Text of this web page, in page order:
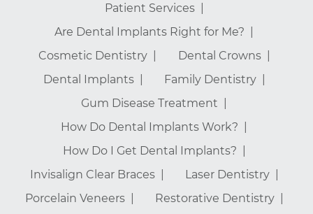
Patient Services
Are Dental Implants Right for Me?
Cosmetic Dentistry
Dental Crowns
Dental Implants
Family Dentistry
Gum Disease Treatment
How Do Dental Implants Work?
How Do I Get Dental Implants?
Invisalign Clear Braces
Laser Dentistry
Porcelain Veneers
Restorative Dentistry